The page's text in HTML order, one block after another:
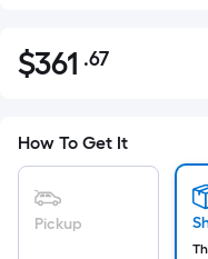
$361.67
$361 .67
pricing
is
based
How To Get It
Pickup